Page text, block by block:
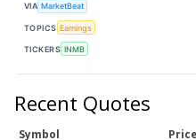
VIA MarketBeat
TOPICS Earnings
TICKERS INMB
Recent Quotes
Symbol Price